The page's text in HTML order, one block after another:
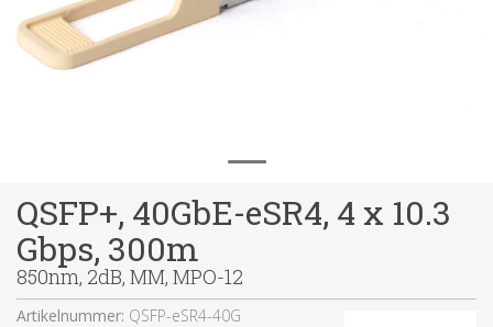
QSFP+, 40GbE-eSR4, 4 x 10.3
Gbps, 300m
850nm, 2dB, MM, MPO-12
Artikelnummer: QSFP-eSR4-40G